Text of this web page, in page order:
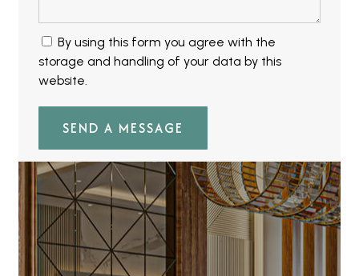
By using this form you agree with the
storage and handling of your data by this
website.